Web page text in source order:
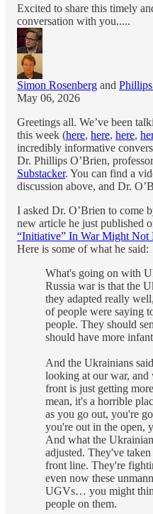
Excited to share this timely
conversation with you.....
Simon Rosenberg and
May 06, 2026
Greetings all. We’ve been
this week (here, here, here,
incredibly informative
Dr. Phillips O’Brien,
Substacker. You can find a
discussion above, and Dr.
I asked Dr. O’Brien to come
new article he just published
“Initiative” In War Might Not
Here is some of what he said:
What's going on with
Russia war is that the
they adapted really
of people were saying
people. They should
should have more
And the Ukrainians
looking at our war, and
front is just getting
mean, it's a horrible
as you go out, you're
you're out in the open,
And what the
adjusted. They've
front line. They're
even now these
UGVs… you might
people on them.